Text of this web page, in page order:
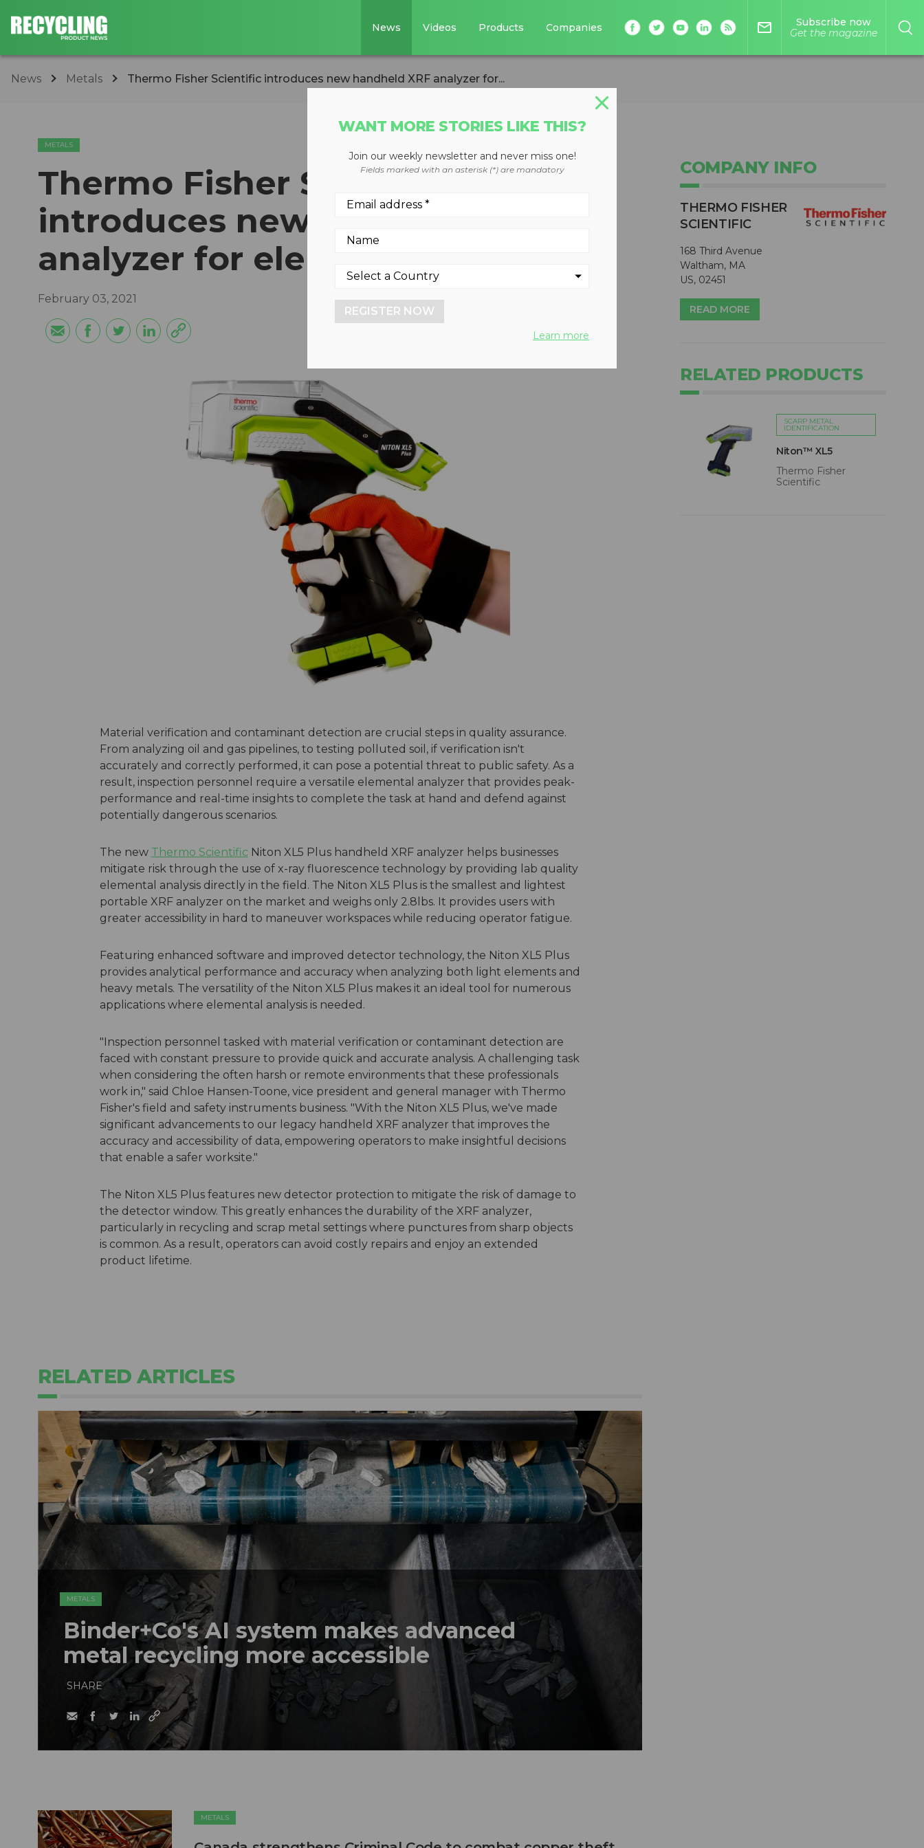
News Videos Products Companies mail_outline
Subscribe now
Get the magazine
News Metals Thermo Fisher Scientific introduces new handheld XRF analyzer for...
METALS
Thermo Fisher Scientific
introduces new handheld XRF
analyzer for elemental detection
February 03, 2021
Material verification and contaminant detection are crucial steps in quality assurance.
From analyzing oil and gas pipelines, to testing polluted soil, if verification isn't
accurately and correctly performed, it can pose a potential threat to public safety. As a
result, inspection personnel require a versatile elemental analyzer that provides peak-
performance and real-time insights to complete the task at hand and defend against
potentially dangerous scenarios.
The new Thermo Scientific Niton XL5 Plus handheld XRF analyzer helps businesses
mitigate risk through the use of x-ray fluorescence technology by providing lab quality
elemental analysis directly in the field. The Niton XL5 Plus is the smallest and lightest
portable XRF analyzer on the market and weighs only 2.8lbs. It provides users with
greater accessibility in hard to maneuver workspaces while reducing operator fatigue.
Featuring enhanced software and improved detector technology, the Niton XL5 Plus
provides analytical performance and accuracy when analyzing both light elements and
heavy metals. The versatility of the Niton XL5 Plus makes it an ideal tool for numerous
applications where elemental analysis is needed.
"Inspection personnel tasked with material verification or contaminant detection are
faced with constant pressure to provide quick and accurate analysis. A challenging task
when considering the often harsh or remote environments that these professionals
work in," said Chloe Hansen-Toone, vice president and general manager with Thermo
Fisher's field and safety instruments business. "With the Niton XL5 Plus, we've made
significant advancements to our legacy handheld XRF analyzer that improves the
accuracy and accessibility of data, empowering operators to make insightful decisions
that enable a safer worksite."
The Niton XL5 Plus features new detector protection to mitigate the risk of damage to
the detector window. This greatly enhances the durability of the XRF analyzer,
particularly in recycling and scrap metal settings where punctures from sharp objects
is common. As a result, operators can avoid costly repairs and enjoy an extended
product lifetime.
COMPANY INFO
THERMO FISHER
SCIENTIFIC
168 Third Avenue
Waltham, MA
US, 02451
READ MORE
RELATED PRODUCTS
SCARP METAL
IDENTIFICATION
Niton™ XL5
Thermo Fisher
Scientific
RELATED ARTICLES
METALS
Binder+Co's AI system makes advanced
metal recycling more accessible
SHARE
METALS
WANT MORE STORIES LIKE THIS?
Join our weekly newsletter and never miss one!
Fields marked with an asterisk (*) are mandatory
REGISTER NOW
Learn more